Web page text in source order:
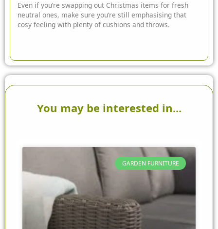
Even if you’re swapping out Christmas items for fresh
neutral ones, make sure you’re still emphasising that
cosy feeling with plenty of cushions and throws.
You may be interested in...
GARDEN FURNITURE